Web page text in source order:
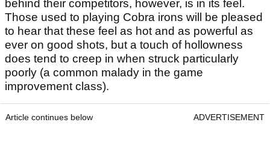
behind their competitors, however, is in its feel.
Those used to playing Cobra irons will be pleased
to hear that these feel as hot and as powerful as
ever on good shots, but a touch of hollowness
does tend to creep in when struck particularly
poorly (a common malady in the game
improvement class).
Article continues below ADVERTISEMENT